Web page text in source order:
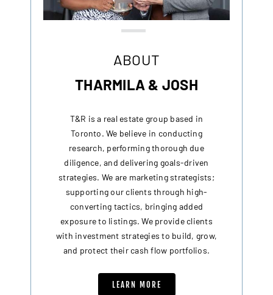
ABOUT
THARMILA & JOSH
T&R is a real estate group based in
Toronto. We believe in conducting
research, performing thorough due
diligence, and delivering goals-driven
strategies. We are marketing strategists;
supporting our clients through high-
converting tactics, bringing added
exposure to listings. We provide clients
with investment strategies to build, grow,
and protect their cash flow portfolios.
LEARN MORE